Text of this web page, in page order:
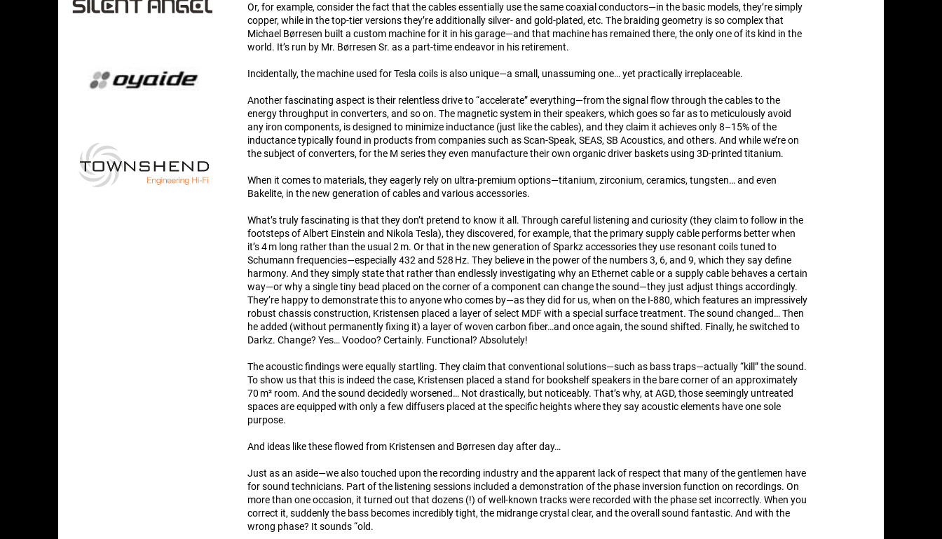
Or, for example, consider the fact that the cables essentially use the same coaxial conductors—in the basic models, they’re simply
copper, while in the top-tier versions they’re additionally silver- and gold-plated, etc. The braiding geometry is so complex that
Michael Børresen built a custom machine for it in his garage—and that machine has remained there, the only one of its kind in the
world. It’s run by Mr. Børresen Sr. as a part-time endeavor in his retirement.
Incidentally, the machine used for Tesla coils is also unique—a small, unassuming one… yet practically irreplaceable.
Another fascinating aspect is their relentless drive to “accelerate” everything—from the signal flow through the cables to the
energy throughput in converters, and so on. The magnetic system in their speakers, which goes so far as to meticulously avoid
any iron components, is designed to minimize inductance (just like the cables), and they claim it achieves only 8–15% of the
inductance typically found in products from companies such as Scan-Speak, SEAS, SB Acoustics, and others. And while we’re on
the subject of converters, for the M series they even manufacture their own organic driver baskets using 3D-printed titanium.
When it comes to materials, they eagerly rely on ultra-premium options—titanium, zirconium, ceramics, tungsten… and even
Bakelite, in the new generation of cables and various accessories.
What’s truly fascinating is that they don’t pretend to know it all. Through careful listening and curiosity (they claim to follow in the
footsteps of Albert Einstein and Nikola Tesla), they discovered, for example, that the primary supply cable performs better when
it’s 4 m long rather than the usual 2 m. Or that in the new generation of Sparkz accessories they use resonant coils tuned to
Schumann frequencies—especially 432 and 528 Hz. They believe in the power of the numbers 3, 6, and 9, which they say define
harmony. And they simply state that rather than endlessly investigating why an Ethernet cable or a supply cable behaves a certain
way—or why a single tiny bead placed on the corner of a component can change the sound—they just adjust things accordingly.
They’re happy to demonstrate this to anyone who comes by—as they did for us, when on the I-880, which features an impressively
robust chassis construction, Kristensen placed a layer of select MDF with a special surface treatment. The sound changed… Then
he added (without permanently fixing it) a layer of woven carbon fiber…and once again, the sound shifted. Finally, he switched to
Darkz. Change? Yes… Voodoo? Certainly. Functional? Absolutely!
The acoustic findings were equally startling. They claim that conventional solutions—such as bass traps—actually “kill” the sound.
To show us that this is indeed the case, Kristensen placed a stand for bookshelf speakers in the bare corner of an approximately
70 m² room. And the sound decidedly worsened… Not drastically, but noticeably. That’s why, at AGD, those seemingly untreated
spaces are equipped with only a few diffusers placed at the specific heights where they say acoustic elements have one sole
purpose.
And ideas like these flowed from Kristensen and Børresen day after day…
Just as an aside—we also touched upon the recording industry and the apparent lack of respect that many of the gentlemen have
for sound technicians. Part of the listening sessions included a demonstration of the phase inversion function on recordings. On
more than one occasion, it turned out that dozens (!) of well-known tracks were recorded with the phase set incorrectly. When you
correct it, suddenly the bass becomes incredibly tight, the midrange crystal clear, and the overall sound fantastic. And with the
wrong phase? It sounds “old.